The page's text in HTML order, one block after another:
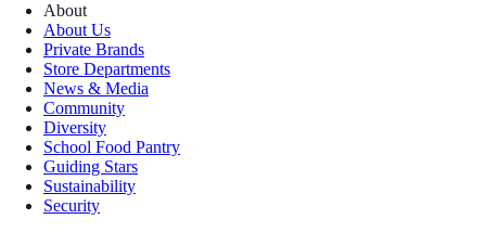
About
About Us
Private Brands
Store Departments
News & Media
Community
Diversity
School Food Pantry
Guiding Stars
Sustainability
Security